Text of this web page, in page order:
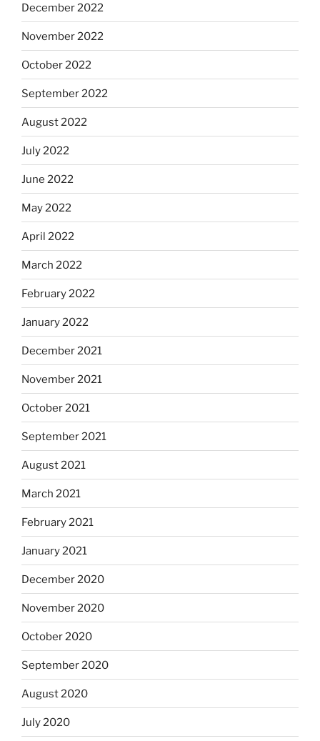
December 2022
November 2022
October 2022
September 2022
August 2022
July 2022
June 2022
May 2022
April 2022
March 2022
February 2022
January 2022
December 2021
November 2021
October 2021
September 2021
August 2021
March 2021
February 2021
January 2021
December 2020
November 2020
October 2020
September 2020
August 2020
July 2020